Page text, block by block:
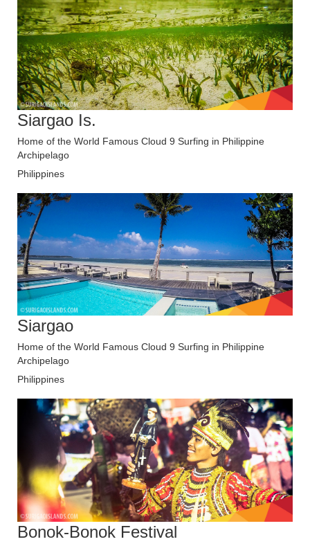
Siargao Is.
Home of the World Famous Cloud 9 Surfing in Philippine
Archipelago
Philippines
Siargao
Home of the World Famous Cloud 9 Surfing in Philippine
Archipelago
Philippines
Bonok-Bonok Festival